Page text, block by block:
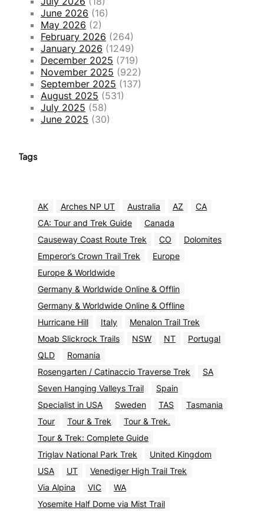
June 2026 (16)
May 2026 (2)
February 2026 (264)
January 2026 (1249)
December 2025 (719)
November 2025 (922)
September 2025 (137)
August 2025 (531)
July 2025 (58)
June 2025 (30)
Tags
AK Arches NP UT Australia AZ
CA
CA: Tour and Trek Guide
Canada
Causeway Coast Route Trek
CO
Dolomites
Emperor’s Crown Trail Trek
Europe
Europe & Worldwide
Germany & Worldwide Online & Offlin
Germany & Worldwide Online & Offline
Hurricane Hill
Italy
Menalon Trail Trek
Moab Slickrock Trails
NSW NT
Portugal
QLD
Romania
Rosengarten / Catinaccio Traverse Trek
SA
Seven Hanging Valleys Trail
Spain
Specialist in USA
Sweden TAS
Tasmania
Tour
Tour & Trek
Tour & Trek.
Tour & Trek: Complete Guide
Triglav National Park Trek
United Kingdom
USA
UT
Venediger High Trail Trek
Via Alpina
VIC
WA
Yosemite Half Dome via Mist Trail